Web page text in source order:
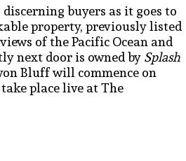
buyers as it goes to
property, previously listed
of the Pacific Ocean and
next door is owned bySplash
Bluff will commence on
place live at The